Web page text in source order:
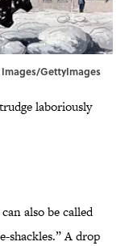
GettyImages
laboriously
also be called
shackles.” A drop